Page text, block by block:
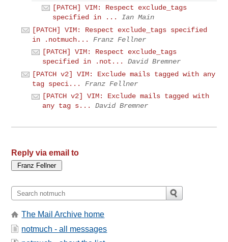
[PATCH] VIM: Respect exclude_tags
specified in ...
Ian Main
[PATCH] VIM: Respect exclude_tags specified
in .notmuch...
Franz Fellner
[PATCH] VIM: Respect exclude_tags
specified in .not...
David Bremner
[PATCH v2] VIM: Exclude mails tagged with any
tag speci...
Franz Fellner
[PATCH v2] VIM: Exclude mails tagged with
any tag s...
David Bremner
Reply via email to
The Mail Archive home
notmuch - all messages